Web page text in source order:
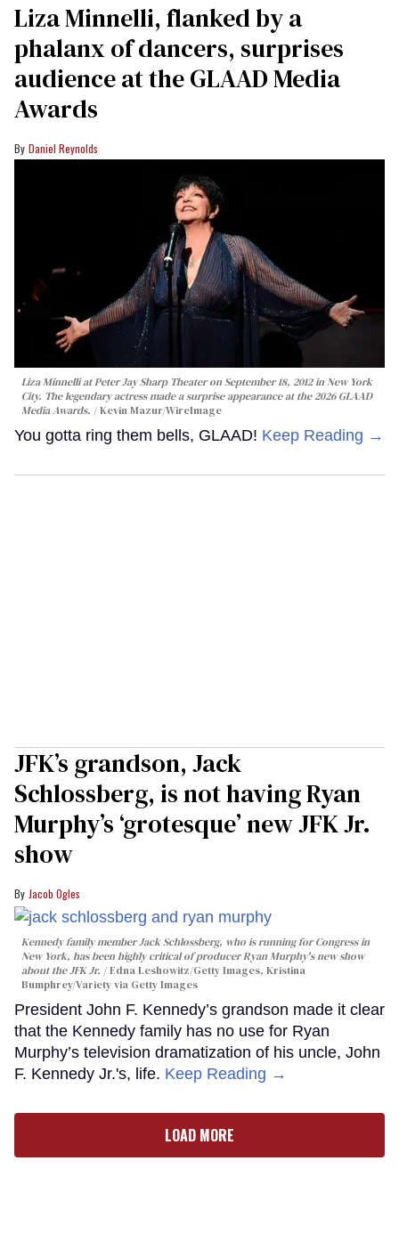
Liza Minnelli, flanked by a
phalanx of dancers, surprises
audience at the GLAAD Media
Awards
Daniel Reynolds
Liza Minnelli at Peter Jay Sharp Theater on September 18, 2012 in New York
City. The legendary actress made a surprise appearance at the 2026 GLAAD
Media Awards.
Kevin Mazur/WireImage
You gotta ring them bells, GLAAD! Keep Reading →
JFK’s grandson, Jack
Schlossberg, is not having Ryan
Murphy’s ‘grotesque’ new JFK Jr.
show
Jacob Ogles
Kennedy family member Jack Schlossberg, who is running for Congress in
New York, has been highly critical of producer Ryan Murphy's new show
about the JFK Jr.
Edna Leshowitz/Getty Images, Kristina
Bumphrey/Variety via Getty Images
President John F. Kennedy’s grandson made it clear
that the Kennedy family has no use for Ryan
Murphy’s television dramatization of his uncle, John
F. Kennedy Jr.'s, life. Keep Reading →
LOAD MORE